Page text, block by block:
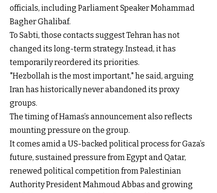
officials, including Parliament Speaker Mohammad
Bagher Ghalibaf.
To Sabti, those contacts suggest Tehran has not
changed its long-term strategy. Instead, it has
temporarily reordered its priorities.
"Hezbollah is the most important," he said, arguing
Iran has historically never abandoned its proxy
groups.
The timing of Hamas’s announcement also reflects
mounting pressure on the group.
It comes amid a US-backed political process for Gaza’s
future, sustained pressure from Egypt and Qatar,
renewed political competition from Palestinian
Authority President Mahmoud Abbas and growing